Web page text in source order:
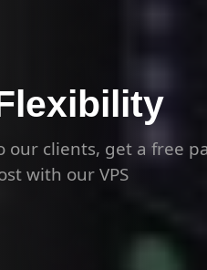
our clients, get a free
with our VPS